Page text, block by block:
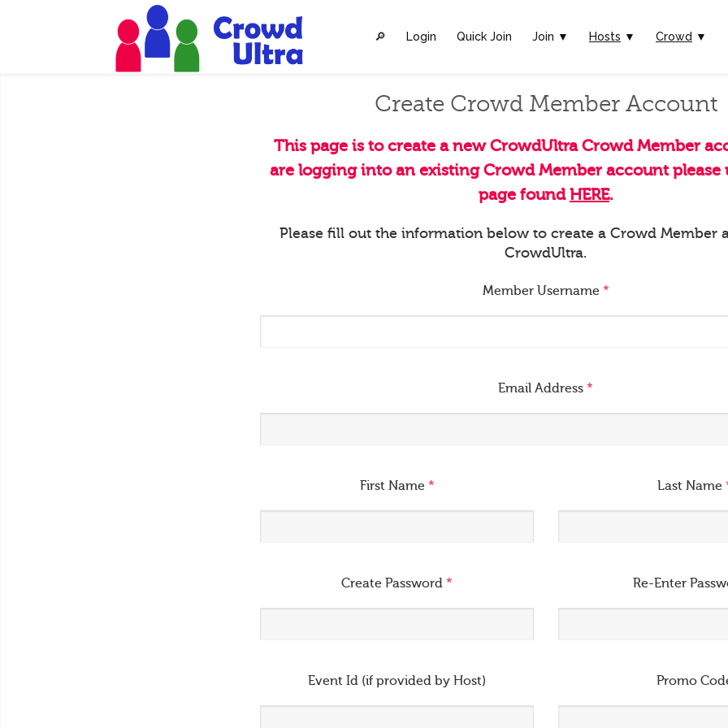
🔎︎ Login Quick Join Join ▼ Hosts ▼ Crowd ▼
Create Crowd Member Account
This page is to create a new CrowdUltra Crowd Member
are logging into an existing Crowd Member account please
page foundHERE.
Please fill out the information below to create a Crowd Member
CrowdUltra.
Member Username *
Email Address*
First Name * Last Name
Create Password* Re-Enter
Event Id (if provided by Host) Promo